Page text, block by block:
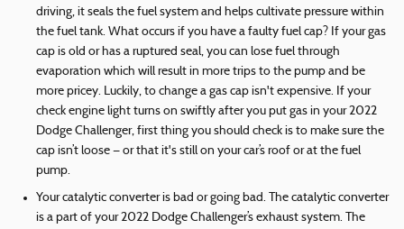
driving, it seals the fuel system and helps cultivate pressure within
the fuel tank. What occurs if you have a faulty fuel cap? If your gas
cap is old or has a ruptured seal, you can lose fuel through
evaporation which will result in more trips to the pump and be
more pricey. Luckily, to change a gas cap isn't expensive. If your
check engine light turns on swiftly after you put gas in your 2022
Dodge Challenger, first thing you should check is to make sure the
cap isn’t loose — or that it's still on your car’s roof or at the fuel
pump.
Your catalytic converter is bad or going bad. The catalytic converter
is a part of your 2022 Dodge Challenger’s exhaust system. The